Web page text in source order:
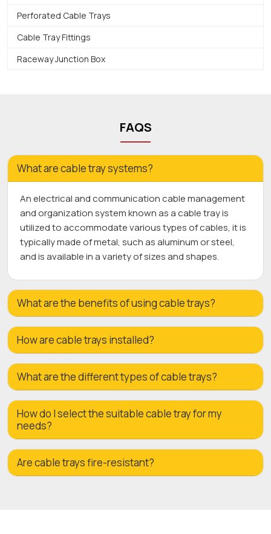
Perforated Cable Trays
Cable Tray Fittings
Raceway Junction Box
FAQS
What are cable tray systems?
An electrical and communication cable management
and organization system known as a cable tray is
utilized to accommodate various types of cables, it is
typically made of metal, such as aluminum or steel,
and is available in a variety of sizes and shapes.
What are the benefits of using cable trays?
How are cable trays installed?
What are the different types of cable trays?
How do I select the suitable cable tray for my
needs?
Are cable trays fire-resistant?